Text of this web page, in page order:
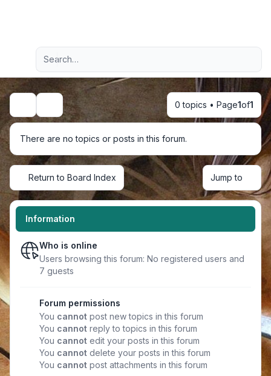
Navigation menu
Advanced search
Search 0 topics • Page1of1
There are no topics or posts in this forum.
Return to Board Index Jump to
Information
Who is online
Users browsing this forum: No registered users and
7 guests
Forum permissions
You cannot post new topics in this forum
You cannot reply to topics in this forum
You cannot edit your posts in this forum
You cannot delete your posts in this forum
You cannot post attachments in this forum